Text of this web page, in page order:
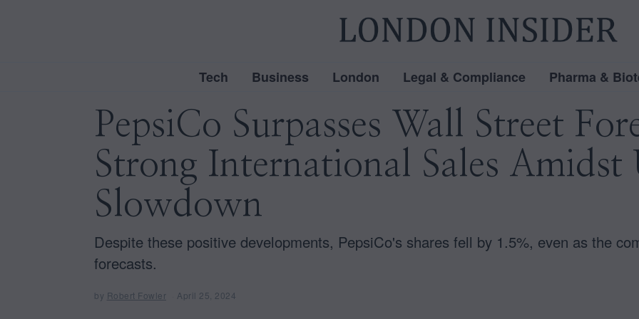
Tech Business London Legal & Compliance Pharma &
PepsiCo Surpasses Wall Street
Strong International Sales Amidst
Slowdown
Despite these positive developments, PepsiCo's shares fell by 1.5%, even as the
forecasts.
by Robert Fowler April 25, 2024